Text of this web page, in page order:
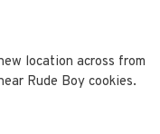
location across from
Rude Boy cookies.